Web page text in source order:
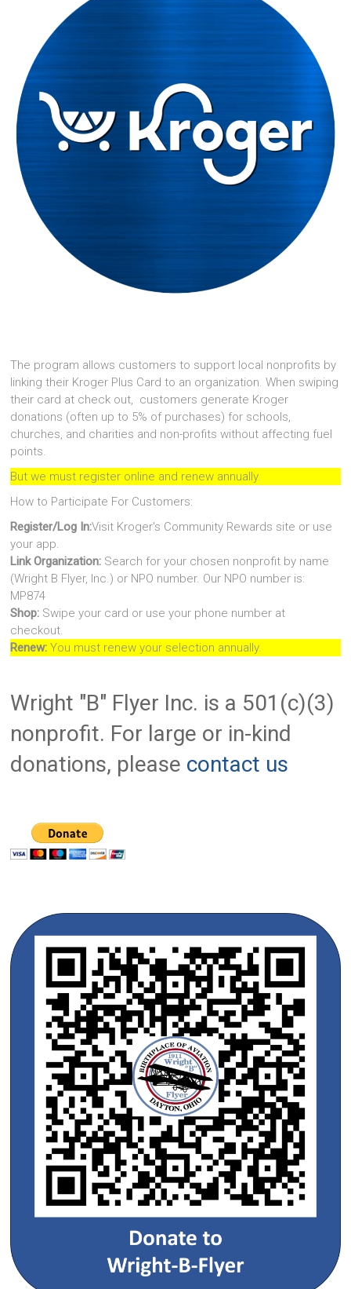
The program allows customers to support local nonprofits by
linking their Kroger Plus Card to an organization. When swiping
their card at check out, customers generate Kroger
donations (often up to 5% of purchases) for schools,
churches, and charities and non-profits without affecting fuel
points.
But we must register online and renew annually.
How to Participate For Customers:
Register/Log In:Visit Kroger's Community Rewards site or use
your app.
Link Organization: Search for your chosen nonprofit by name
(Wright B Flyer, Inc.) or NPO number. Our NPO number is:
MP874
Shop: Swipe your card or use your phone number at
checkout.
Renew: You must renew your selection annually.
Wright "B" Flyer Inc. is a 501(c)(3)
nonprofit. For large or in-kind
donations, please contact us